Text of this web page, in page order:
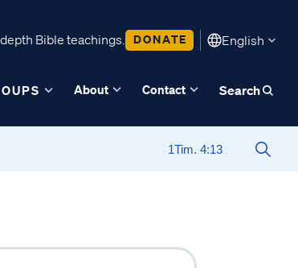
Bible teachings. DONATE English
About Contact Search